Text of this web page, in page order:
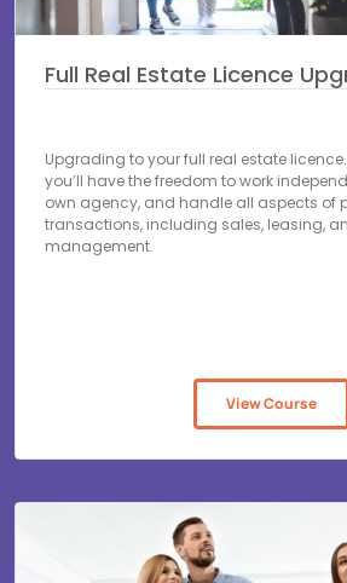
Full Real Estate Licence
Upgrading to your full real estate
you’ll have the freedom to work
own agency, and handle all aspects of
transactions, including sales, leasing,
management.
View Course